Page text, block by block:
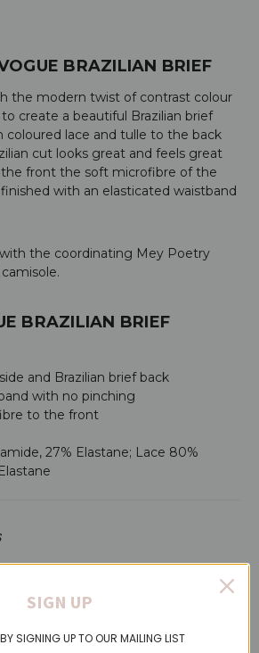
BRAZILIAN BRIEF
the modern twist of contrast colour
create a beautiful Brazilian brief
coloured lace and tulle to the back
cut looks great and feels great
the front the soft microfibre of the
with an elasticated waistband
the coordinating Mey Poetry
BRAZILIAN BRIEF
and Brazilian brief back
with no pinching
to the front
27% Elastane; Lace 80%
SIGN UP
SIGNING UP TO OUR MAILING LIST